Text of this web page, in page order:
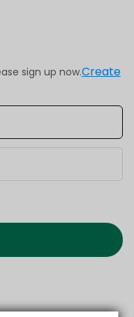
sign up now.Create